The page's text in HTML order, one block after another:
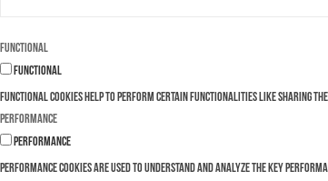
Functional
Functional
Functional cookies help to perform certain functionalities like sharing
Performance
Performance
Performance cookies are used to understand and analyze the key